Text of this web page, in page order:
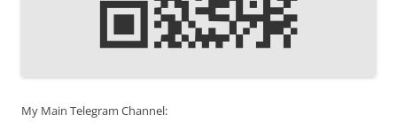
My Main Telegram Channel: